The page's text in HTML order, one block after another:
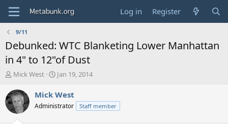
Log in Register
9/11
Debunked: WTC Blanketing Lower Manhattan
in 4" to 12"of Dust
T
r
e
a
d
Mick West
S
a
t
Jan 19, 2014
Mick West
Administrator Staff member